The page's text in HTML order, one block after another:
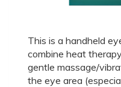
This is a handheld
combine heat
gentle massage/
the eye area